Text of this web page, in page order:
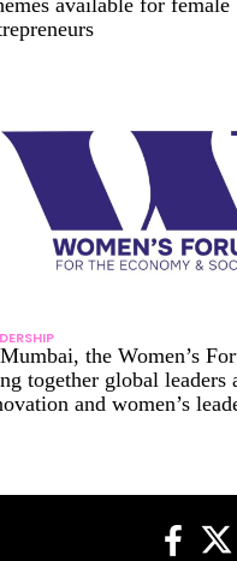
the Women’s
together global leaders
and women’s